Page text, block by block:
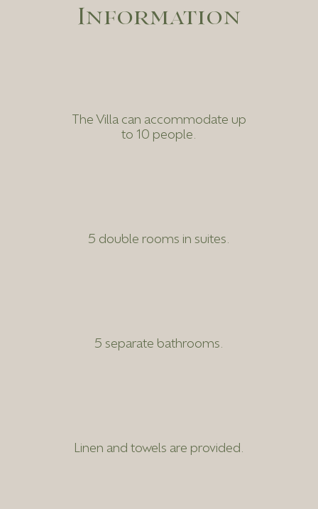
Information
The Villa can accommodate up
to 10 people.
5 double rooms in suites.
5 separate bathrooms.
Linen and towels are provided.